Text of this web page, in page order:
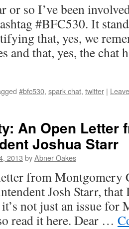
or so I’ve been
#BFC530. It
that, yes, we
and that, yes, the
#bfc530, spark chat, twitter |
An Open Letter
Joshua Starr
2013 byAbner Oakes
from Montgomery
Josh Starr,
not just an issue for
read it here. Dear …